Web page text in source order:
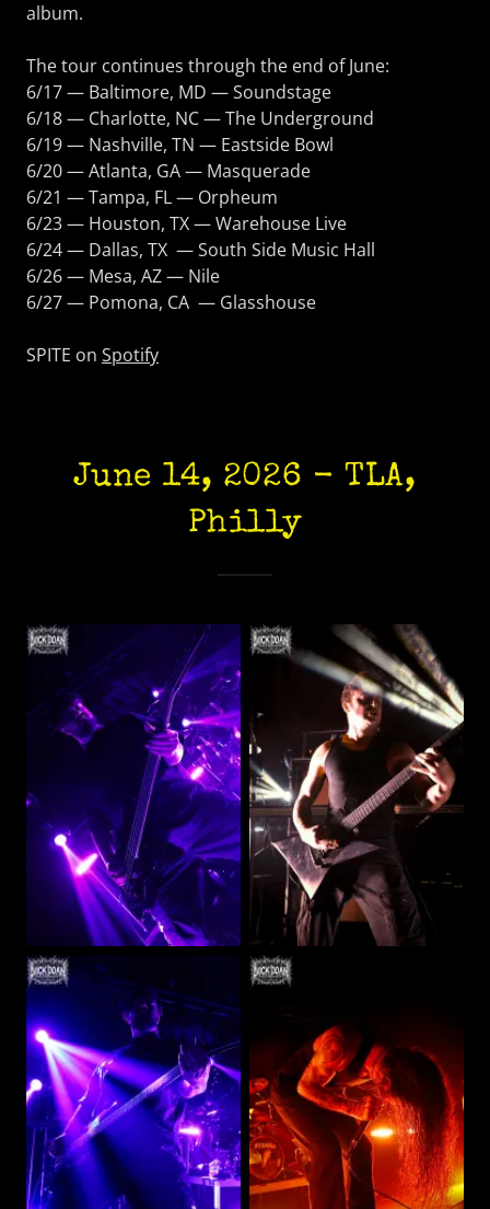
album.
The tour continues through the end of June:
6/17 — Baltimore, MD — Soundstage
6/18 — Charlotte, NC — The Underground
6/19 — Nashville, TN — Eastside Bowl
6/20 — Atlanta, GA — Masquerade
6/21 — Tampa, FL — Orpheum
6/23 — Houston, TX — Warehouse Live
6/24 — Dallas, TX — South Side Music Hall
6/26 — Mesa, AZ — Nile
6/27 — Pomona, CA — Glasshouse
SPITE on Spotify
June 14, 2026 - TLA,
Philly